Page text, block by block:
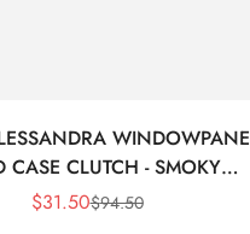
WINDOWPANE
CASE CLUTCH - SMOKY
BLACK
Sale
$31.50Regular
$94.50